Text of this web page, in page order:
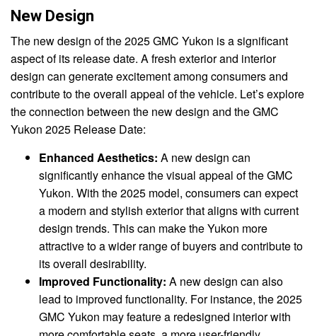
New Design
The new design of the 2025 GMC Yukon is a significant
aspect of its release date. A fresh exterior and interior
design can generate excitement among consumers and
contribute to the overall appeal of the vehicle. Let’s explore
the connection between the new design and the GMC
Yukon 2025 Release Date:
Enhanced Aesthetics: A new design can
significantly enhance the visual appeal of the GMC
Yukon. With the 2025 model, consumers can expect
a modern and stylish exterior that aligns with current
design trends. This can make the Yukon more
attractive to a wider range of buyers and contribute to
its overall desirability.
Improved Functionality: A new design can also
lead to improved functionality. For instance, the 2025
GMC Yukon may feature a redesigned interior with